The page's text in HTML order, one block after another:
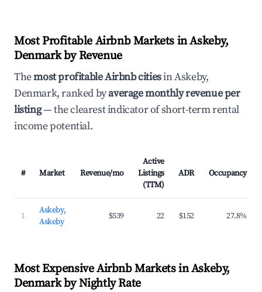
Most Profitable Airbnb Markets in Askeby,
Denmark by Revenue
Themost profitable Airbnb citiesin Askeby,
Denmark, ranked byaverage monthly revenue per
listing— the clearest indicator of short-term rental
income potential.
# Market Revenue/mo
Active
Listings
(TTM)
ADR Occupancy
1
Askeby,
Askeby
$539 22 $152 27.8%
Most Expensive Airbnb Markets in Askeby,
Denmark by Nightly Rate